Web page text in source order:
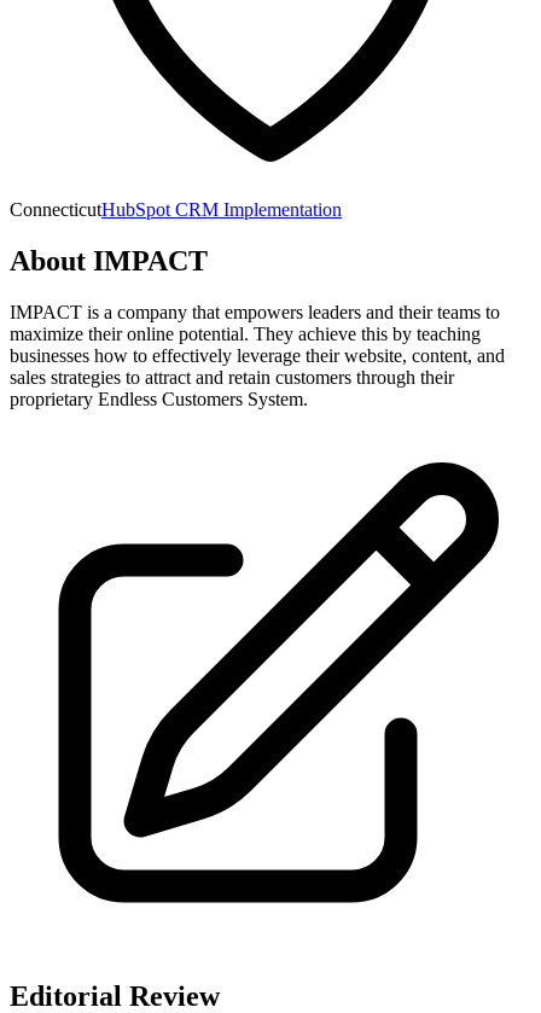
ConnecticutHubSpot CRM Implementation
About IMPACT
IMPACT is a company that empowers leaders and their teams to
maximize their online potential. They achieve this by teaching
businesses how to effectively leverage their website, content, and
sales strategies to attract and retain customers through their
proprietary Endless Customers System.
Editorial Review